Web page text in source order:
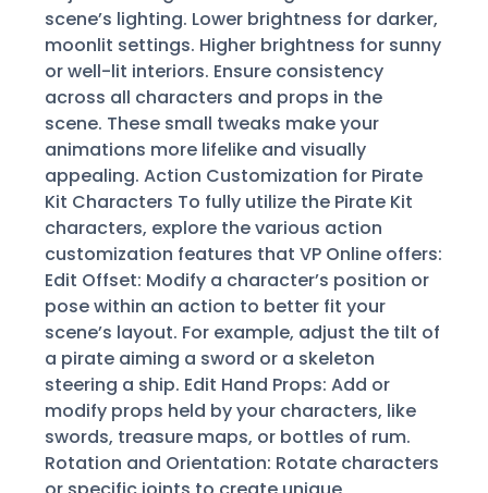
scene’s lighting. Lower brightness for darker,
moonlit settings. Higher brightness for sunny
or well-lit interiors. Ensure consistency
across all characters and props in the
scene. These small tweaks make your
animations more lifelike and visually
appealing. Action Customization for Pirate
Kit Characters To fully utilize the Pirate Kit
characters, explore the various action
customization features that VP Online offers:
Edit Offset: Modify a character’s position or
pose within an action to better fit your
scene’s layout. For example, adjust the tilt of
a pirate aiming a sword or a skeleton
steering a ship. Edit Hand Props: Add or
modify props held by your characters, like
swords, treasure maps, or bottles of rum.
Rotation and Orientation: Rotate characters